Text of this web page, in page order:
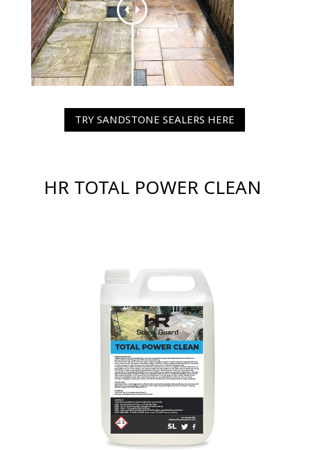
TRY SANDSTONE SEALERS HERE
HR TOTAL POWER CLEAN